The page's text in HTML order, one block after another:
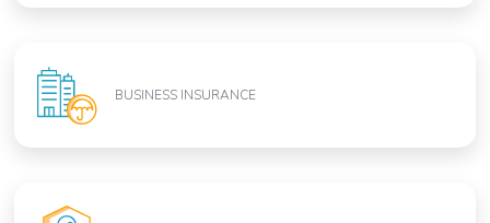
BUSINESS INSURANCE